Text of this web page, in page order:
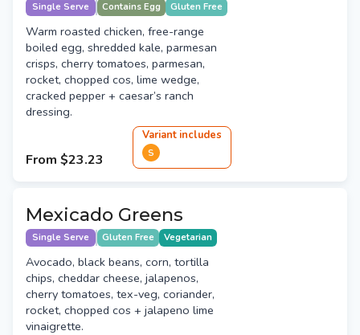
Single Serve Contains Egg Gluten Free
Warm roasted chicken, free-range
boiled egg, shredded kale, parmesan
crisps, cherry tomatoes, parmesan,
rocket, chopped cos, lime wedge,
cracked pepper + caesar’s ranch
dressing.
From $23.23
Variant includes
S
Mexicado Greens
Single Serve Gluten Free Vegetarian
Avocado, black beans, corn, tortilla
chips, cheddar cheese, jalapenos,
cherry tomatoes, tex-veg, coriander,
rocket, chopped cos + jalapeno lime
vinaigrette.